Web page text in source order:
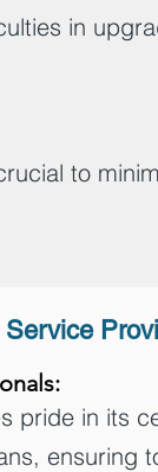
in
to
pride in its
ensuring